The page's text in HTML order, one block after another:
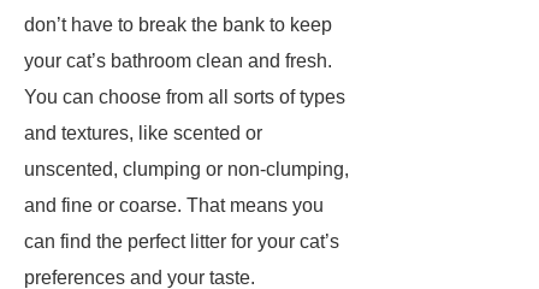
don’t have to break the bank to keep
your cat’s bathroom clean and fresh.
You can choose from all sorts of types
and textures, like scented or
unscented, clumping or non-clumping,
and fine or coarse. That means you
can find the perfect litter for your cat’s
preferences and your taste.